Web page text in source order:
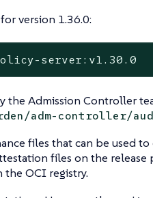
version 1.36.0:
server:v1.30.0
the Admission Controller
adm-controller/
files that can be used to
files on the release
OCI registry.